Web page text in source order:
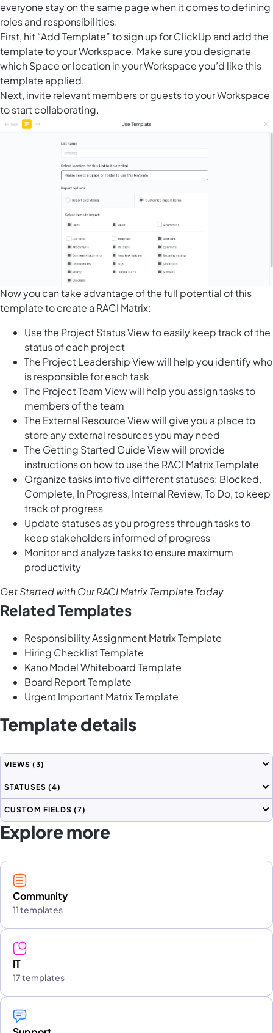
everyone stay on the same page when it comes to defining
roles and responsibilities.
First, hit “Add Template” to sign up for ClickUp and add the
template to your Workspace. Make sure you designate
which Space or location in your Workspace you’d like this
template applied.
Next, invite relevant members or guests to your Workspace
to start collaborating.
Now you can take advantage of the full potential of this
template to create a RACI Matrix:
Use the Project Status View to easily keep track of the
status of each project
The Project Leadership View will help you identify who
is responsible for each task
The Project Team View will help you assign tasks to
members of the team
The External Resource View will give you a place to
store any external resources you may need
The Getting Started Guide View will provide
instructions on how to use the RACI Matrix Template
Organize tasks into five different statuses: Blocked,
Complete, In Progress, Internal Review, To Do, to keep
track of progress
Update statuses as you progress through tasks to
keep stakeholders informed of progress
Monitor and analyze tasks to ensure maximum
productivity
Get Started with Our RACI Matrix Template Today
Related Templates
Responsibility Assignment Matrix Template
Hiring Checklist Template
Kano Model Whiteboard Template
Board Report Template
Urgent Important Matrix Template
Template details
VIEWS (3)
STATUSES (4)
CUSTOM FIELDS (7)
Explore more
Community
11 templates
IT
17 templates